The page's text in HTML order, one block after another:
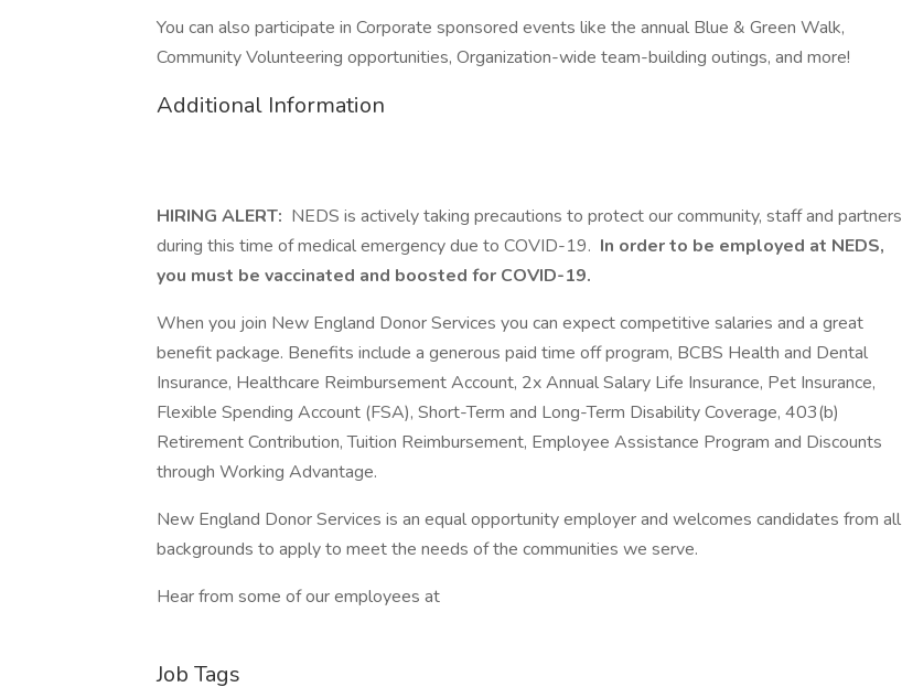
You can also participate in Corporate sponsored events like the annual Blue & Green Walk,
Community Volunteering opportunities, Organization-wide team-building outings, and more!
Additional Information
HIRING ALERT: NEDS is actively taking precautions to protect our community, staff and partners
during this time of medical emergency due to COVID-19. In order to be employed at NEDS,
you must be vaccinated and boosted for COVID-19.
When you join New England Donor Services you can expect competitive salaries and a great
benefit package. Benefits include a generous paid time off program, BCBS Health and Dental
Insurance, Healthcare Reimbursement Account, 2x Annual Salary Life Insurance, Pet Insurance,
Flexible Spending Account (FSA), Short-Term and Long-Term Disability Coverage, 403(b)
Retirement Contribution, Tuition Reimbursement, Employee Assistance Program and Discounts
through Working Advantage.
New England Donor Services is an equal opportunity employer and welcomes candidates from all
backgrounds to apply to meet the needs of the communities we serve.
Hear from some of our employees at
Job Tags